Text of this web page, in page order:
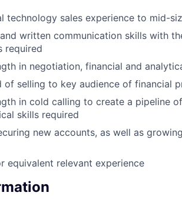
technology sales experience to mid-
written communication skills with
required
in negotiation, financial and
of selling to key audience of financial
in cold calling to create a pipeline
skills required
new accounts, as well as
equivalent relevant experience